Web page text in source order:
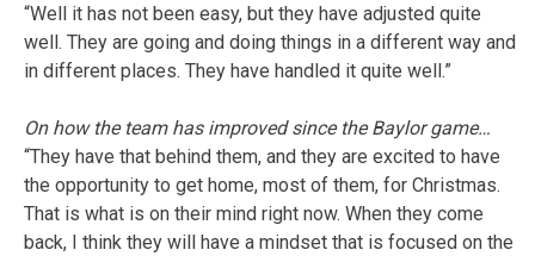
“Well it has not been easy, but they have adjusted quite
well. They are going and doing things in a different way and
in different places. They have handled it quite well.”
On how the team has improved since the Baylor game…
“They have that behind them, and they are excited to have
the opportunity to get home, most of them, for Christmas.
That is what is on their mind right now. When they come
back, I think they will have a mindset that is focused on the